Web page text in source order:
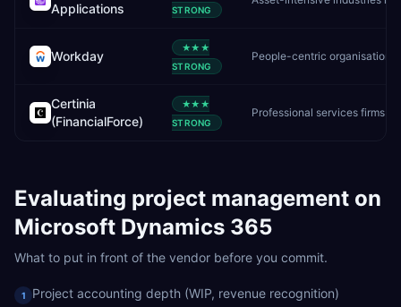
Applications
STRONG
Workday
★★★
STRONG
Certinia
(FinancialForce)
★★★
STRONG
Evaluating project management on
Microsoft Dynamics 365
What to put in front of the vendor before you commit.
1 Project accounting depth (WIP, revenue recognition)